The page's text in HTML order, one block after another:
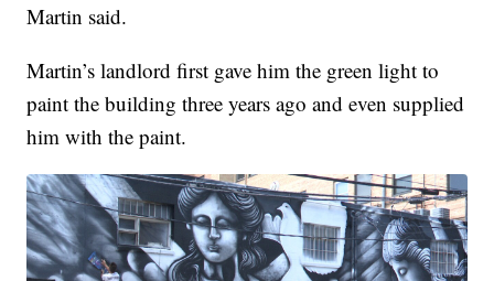
Martin said.
Martin’s landlord first gave him the green light to
paint the building three years ago and even supplied
him with the paint.